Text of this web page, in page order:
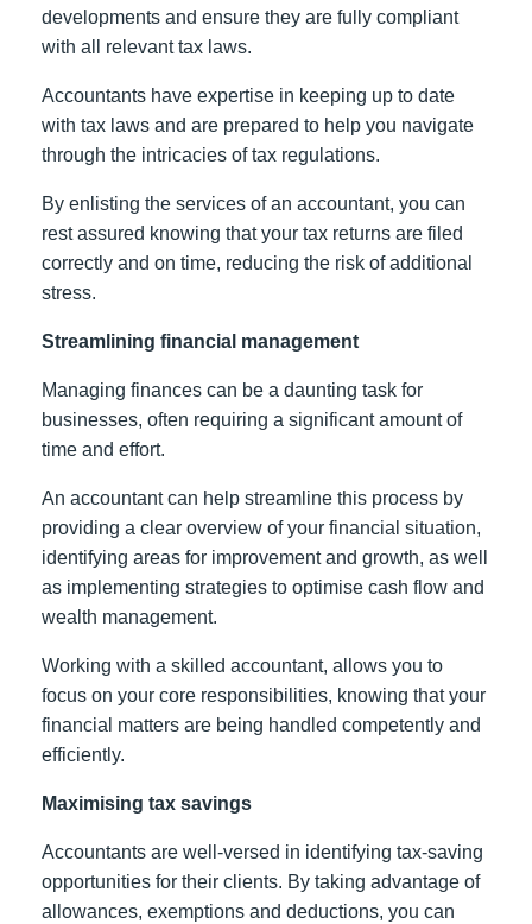
developments and ensure they are fully compliant
with all relevant tax laws.
Accountants have expertise in keeping up to date
with tax laws and are prepared to help you navigate
through the intricacies of tax regulations.
By enlisting the services of an accountant, you can
rest assured knowing that your tax returns are filed
correctly and on time, reducing the risk of additional
stress.
Streamlining financial management
Managing finances can be a daunting task for
businesses, often requiring a significant amount of
time and effort.
An accountant can help streamline this process by
providing a clear overview of your financial situation,
identifying areas for improvement and growth, as well
as implementing strategies to optimise cash flow and
wealth management.
Working with a skilled accountant, allows you to
focus on your core responsibilities, knowing that your
financial matters are being handled competently and
efficiently.
Maximising tax savings
Accountants are well-versed in identifying tax-saving
opportunities for their clients. By taking advantage of
allowances, exemptions and deductions, you can